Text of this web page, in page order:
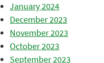
January 2024
December 2023
November 2023
October 2023
September 2023